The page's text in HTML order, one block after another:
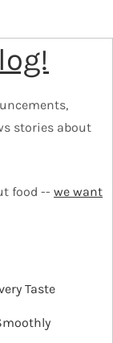
stories about
food -- we want
Taste